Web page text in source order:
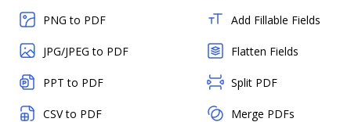
PNG to PDF
JPG/JPEG to PDF
PPT to PDF
CSV to PDF
Add Fillable Fields
Flatten Fields
Split PDF
Merge PDFs